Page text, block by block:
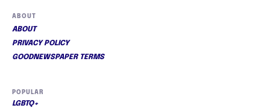
ABOUT
ABOUT
PRIVACY POLICY
GOODNEWSPAPER TERMS
POPULAR
LGBTQ+